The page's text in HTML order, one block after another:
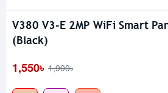
V380 V3-E 2MP WiFi Smart Panoramic Camera
(Black)
1,550৳ 1,900৳